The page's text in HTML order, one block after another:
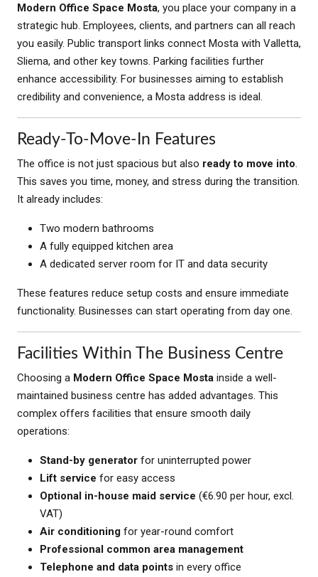
Modern Office Space Mosta, you place your company in a
strategic hub. Employees, clients, and partners can all reach
you easily. Public transport links connect Mosta with Valletta,
Sliema, and other key towns. Parking facilities further
enhance accessibility. For businesses aiming to establish
credibility and convenience, a Mosta address is ideal.
Ready-To-Move-In Features
The office is not just spacious but also ready to move into.
This saves you time, money, and stress during the transition.
It already includes:
Two modern bathrooms
A fully equipped kitchen area
A dedicated server room for IT and data security
These features reduce setup costs and ensure immediate
functionality. Businesses can start operating from day one.
Facilities Within The Business Centre
Choosing a Modern Office Space Mosta inside a well-
maintained business centre has added advantages. This
complex offers facilities that ensure smooth daily
operations:
Stand-by generator for uninterrupted power
Lift service for easy access
Optional in-house maid service (€6.90 per hour, excl.
VAT)
Air conditioning for year-round comfort
Professional common area management
Telephone and data points in every office